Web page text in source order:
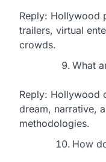
Reply: Hollywood
trailers, virtual
crowds.
What
Reply: Hollywood
dream, narrative,
methodologies.
How